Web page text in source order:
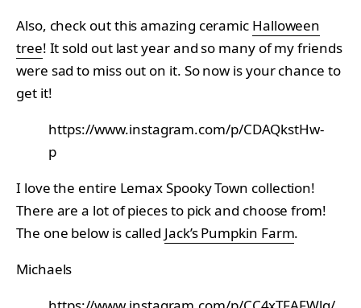
Also, check out this amazing ceramic Halloween
tree! It sold out last year and so many of my friends
were sad to miss out on it. So now is your chance to
get it!
https://www.instagram.com/p/CDAQkstHw-
p
I love the entire Lemax Spooky Town collection!
There are a lot of pieces to pick and choose from!
The one below is called Jack’s Pumpkin Farm.
Michaels